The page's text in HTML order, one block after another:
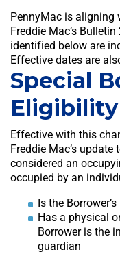
PennyMac is aligning
Freddie Mac’s
identified below are
Effective dates are
Special
Eligibility
Effective with this
Freddie Mac’s
considered an
occupied by an
Is the
Has a physical
Borrower is the
guardian